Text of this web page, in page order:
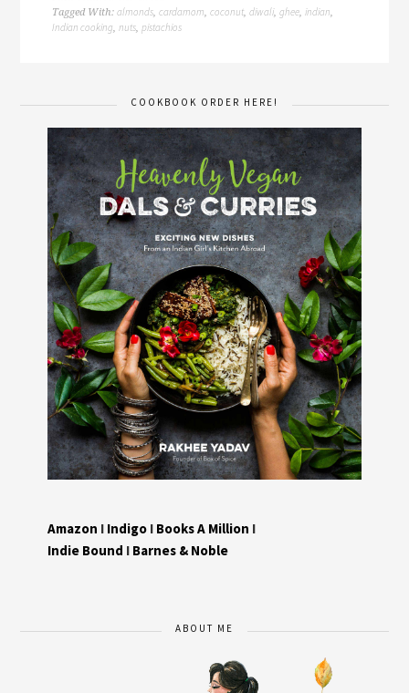
Tagged With:almonds,cardamom,coconut,diwali,ghee,indian,
Indian cooking,nuts,pistachios
COOKBOOK ORDER HERE!
Amazon I Indigo I Books A Million I
Indie Bound I Barnes & Noble
ABOUT ME